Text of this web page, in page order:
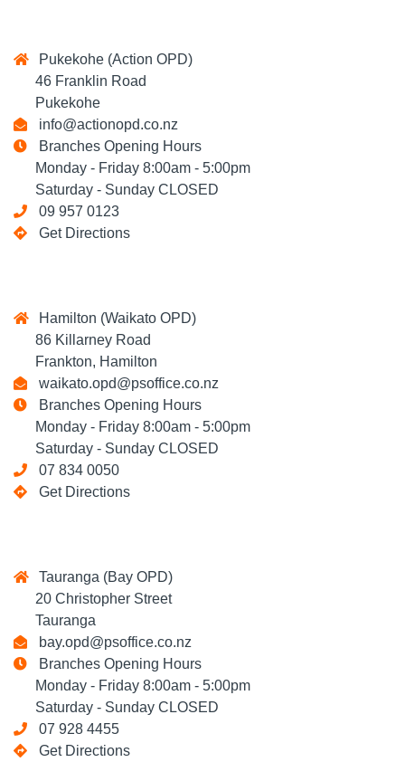
Pukekohe (Action OPD)
46 Franklin Road
Pukekohe
info@actionopd.co.nz
Branches Opening Hours
Monday - Friday 8:00am - 5:00pm
Saturday - Sunday CLOSED
09 957 0123
Get Directions
Hamilton (Waikato OPD)
86 Killarney Road
Frankton, Hamilton
waikato.opd@psoffice.co.nz
Branches Opening Hours
Monday - Friday 8:00am - 5:00pm
Saturday - Sunday CLOSED
07 834 0050
Get Directions
Tauranga (Bay OPD)
20 Christopher Street
Tauranga
bay.opd@psoffice.co.nz
Branches Opening Hours
Monday - Friday 8:00am - 5:00pm
Saturday - Sunday CLOSED
07 928 4455
Get Directions